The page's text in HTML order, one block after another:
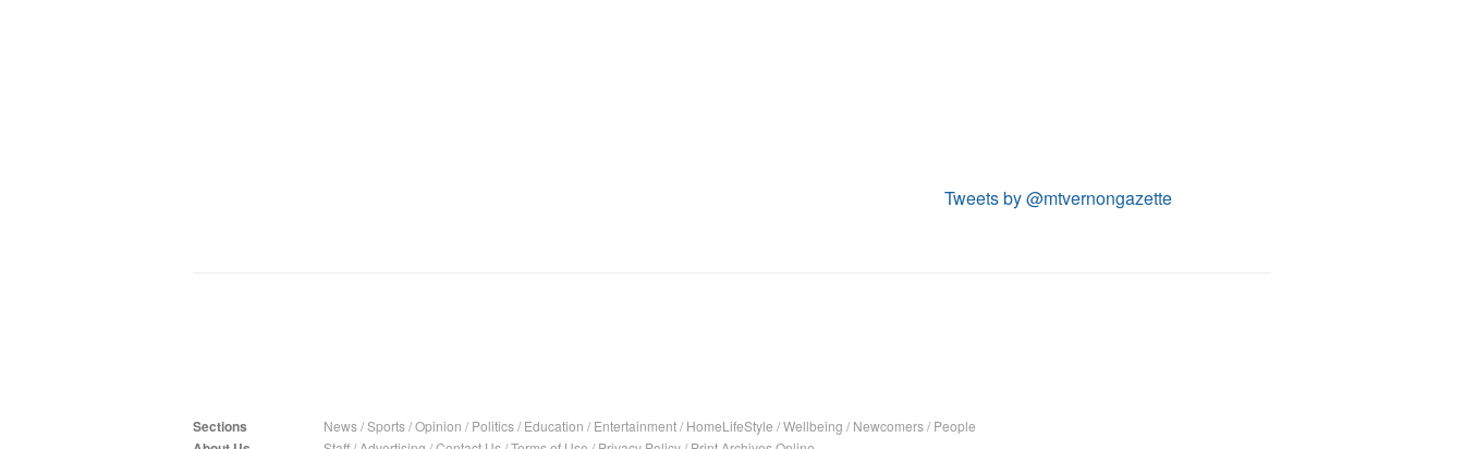
Tweets by @mtvernongazette
Sections News/Sports/Opinion / Politics/ Education / Entertainment/ HomeLifeStyle /Wellbeing / Newcomers/ People